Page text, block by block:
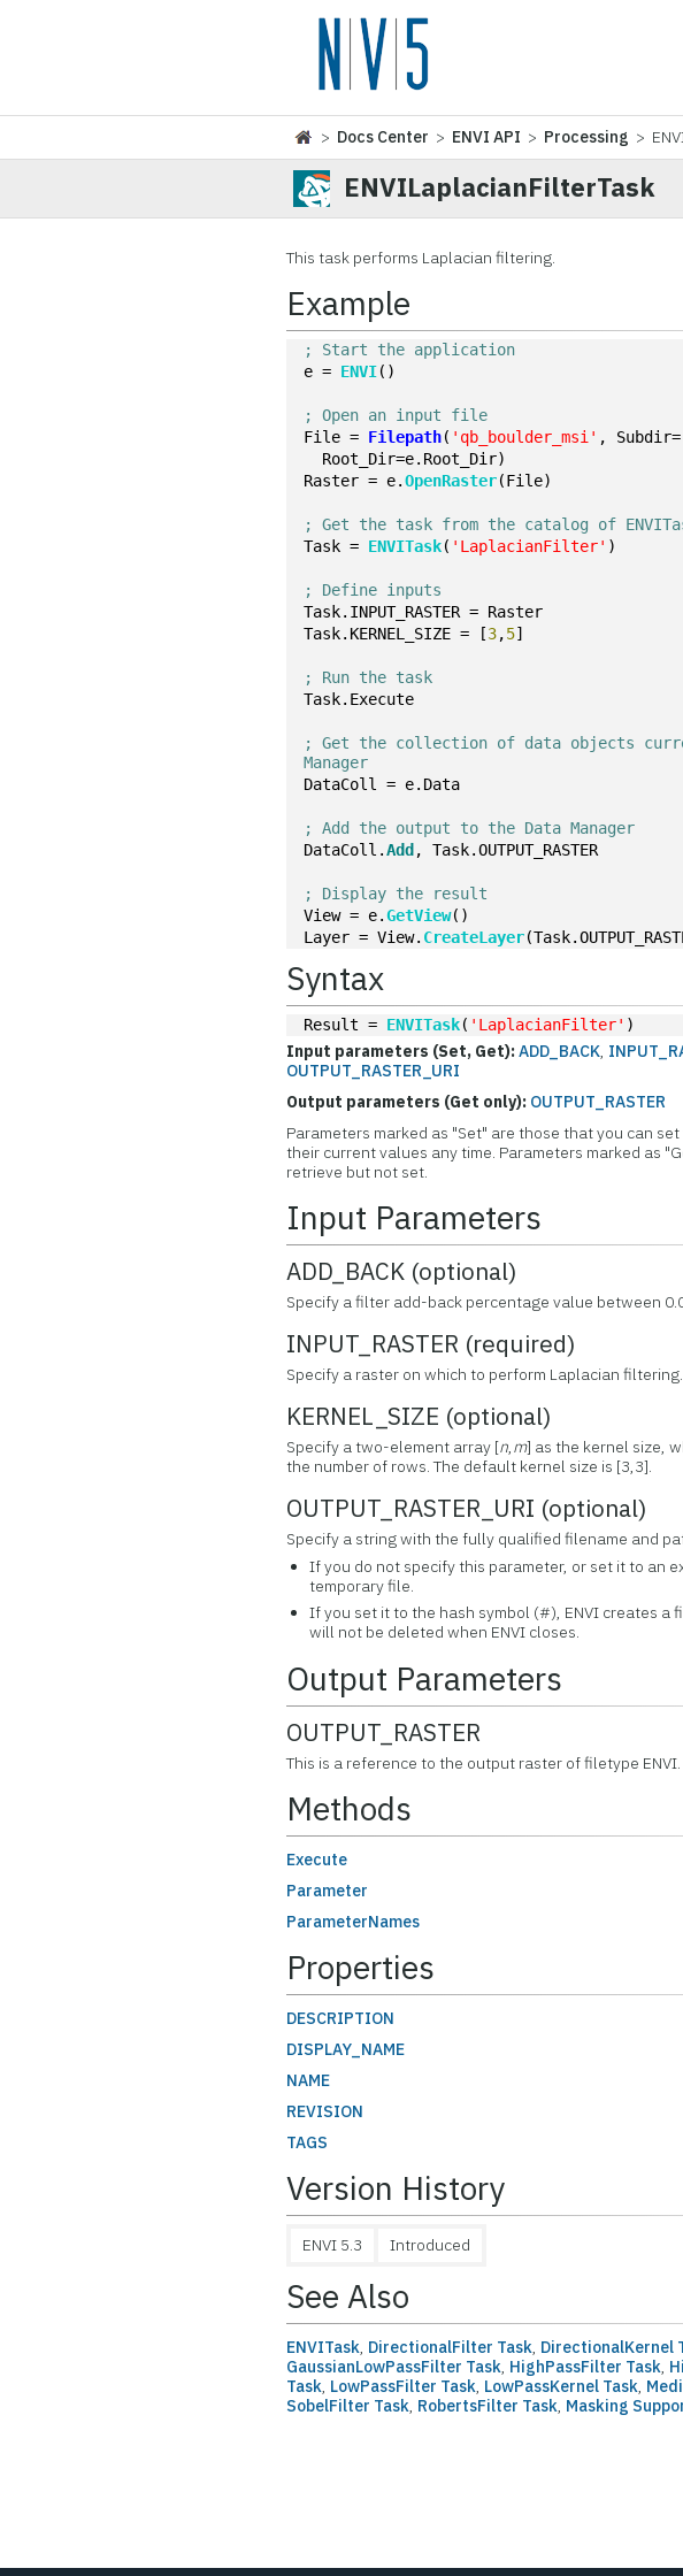
> Docs Center > ENVI API > Processing >
ENVILaplacianFilterTask
This task performs Laplacian filtering.
Example
; Start the application
e = ENVI()
; Open an input file
File = Filepath( 'qb_boulder_msi' ,
Root_Dir=e.Root_Dir)
Raster = e.OpenRaster(File)
; Get the task from the catalog of
Task = ENVITask( 'LaplacianFilter' )
; Define inputs
Task.INPUT_RASTER = Raster
Task.KERNEL_SIZE = [3,5]
; Run the task
Task.Execute
; Get the collection of data objects
Manager
DataColl = e.Data
; Add the output to the Data Manager
DataColl.Add , Task.OUTPUT_RASTER
; Display the result
View = e.GetView()
Layer = View. CreateLayer
Syntax
Result = ENVITask( 'LaplacianFilter' )
Input parameters (Set, Get):ADD_BACK,
OUTPUT_RASTER_URI
Output parameters (Get only): OUTPUT_RASTER
Parameters marked as "Set" are those that you can
their current values any time. Parameters marked as
retrieve but not set.
Input Parameters
ADD_BACK (optional)
Specify a filter add-back percentage value between
INPUT_RASTER (required)
Specify a raster on which to perform Laplacian filtering.
KERNEL_SIZE (optional)
Specify a two-element array [n,m] as the kernel size,
the number of rows. The default kernel size is [3,3].
OUTPUT_RASTER_URI (optional)
Specify a string with the fully qualified filename and
If you do not specify this parameter, or set it to an
temporary file.
If you set it to the hash symbol (#), ENVI creates a
will not be deleted when ENVI closes.
Output Parameters
OUTPUT_RASTER
This is a reference to the output raster of filetype ENVI.
Methods
Execute
Parameter
ParameterNames
Properties
DESCRIPTION
DISPLAY_NAME
NAME
REVISION
TAGS
Version History
ENVI 5.3 Introduced
See Also
ENVITask, DirectionalFilter Task, DirectionalKernel
GaussianLowPassFilter Task, HighPassFilter Task,
Task, LowPassFilter Task, LowPassKernel Task,
SobelFilter Task, RobertsFilter Task, Masking